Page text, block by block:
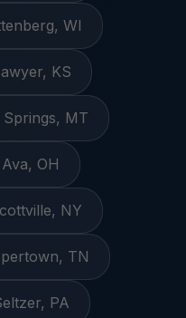
WI
KS
MT
OH
NY
TN
PA